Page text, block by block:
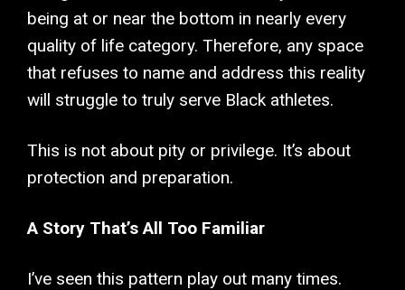
being at or near the bottom in nearly every
quality of life category. Therefore, any space
that refuses to name and address this reality
will struggle to truly serve Black athletes.
This is not about pity or privilege. It’s about
protection and preparation.
A Story That’s All Too Familiar
I’ve seen this pattern play out many times.